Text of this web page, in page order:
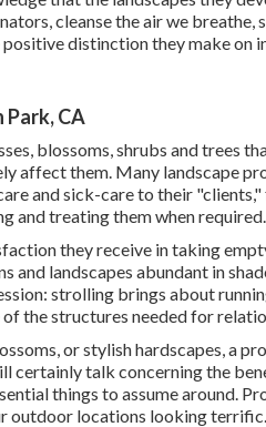
cleanse the air we breathe,
distinction they make on
Park, CA
blossoms, shrubs and trees
affect them. Many landscape
and sick-care to their
and treating them when required.
they receive in taking
and landscapes abundant in
strolling brings about
the structures needed for
or stylish hardscapes, a
certainly talk concerning the
things to assume around.
outdoor locations looking